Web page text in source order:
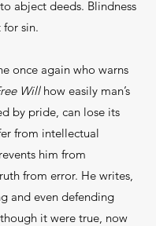
abject deeds. Blindness
for sin.
once again who warns
Willhow easily man’s
by pride, can lose its
from intellectual
him from
from error. He writes,
and even defending
it were true, now